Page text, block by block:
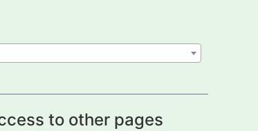
to other pages